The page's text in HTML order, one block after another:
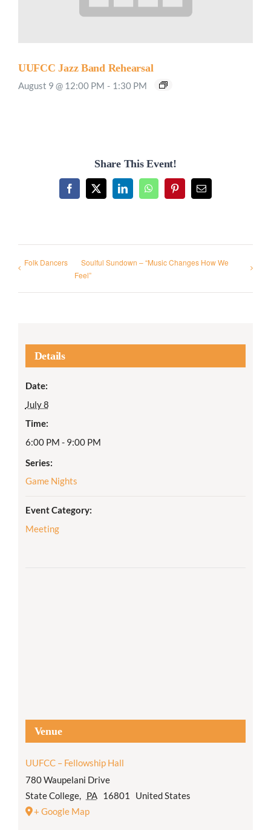
UUFCC Jazz Band Rehearsal
August 9 @ 12:00 PM - 1:30 PM
Share This Event!
Facebook
X LinkedInWhatsAppPinterestEmail
Folk Dancers
Soulful Sundown – “Music Changes How We
Feel”
Details
Date:
July 8
Time:
6:00 PM - 9:00 PM
Series:
Game Nights
Event Category:
Meeting
Venue
UUFCC – Fellowship Hall
780 Waupelani Drive
State College, PA 16801
United States
+ Google Map